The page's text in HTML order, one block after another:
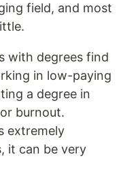
field, and most
with degrees find
in low-paying
a degree in
burnout.
extremely
it can be very